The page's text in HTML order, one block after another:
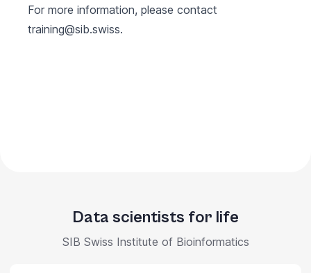
For more information, please contact
training@sib.swiss.
Data scientists for life
SIB Swiss Institute of Bioinformatics